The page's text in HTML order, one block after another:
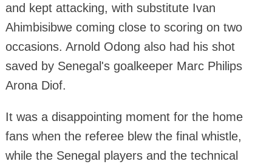
and kept attacking, with substitute Ivan
Ahimbisibwe coming close to scoring on two
occasions. Arnold Odong also had his shot
saved by Senegal's goalkeeper Marc Philips
Arona Diof.
It was a disappointing moment for the home
fans when the referee blew the final whistle,
while the Senegal players and the technical